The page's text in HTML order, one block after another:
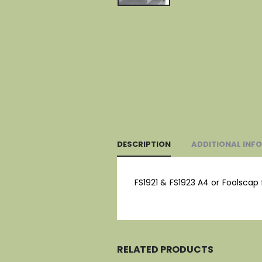
DESCRIPTION ADDITIONAL
FS1921 & FS1923 A4 or
RELATED PRODUCTS